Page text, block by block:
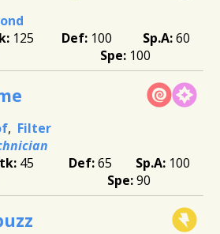
125 100
60
100
Filter
45 65
100
90